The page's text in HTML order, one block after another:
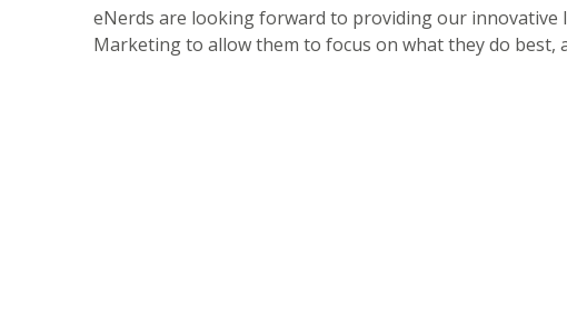
eNerds are looking forward to providing our innovative
Marketing to allow them to focus on what they do best,